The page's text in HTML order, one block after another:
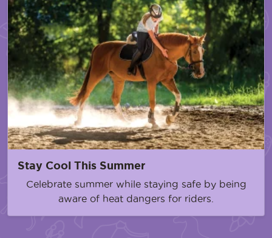
Stay Cool This Summer
Celebrate summer while staying safe by being
aware of heat dangers for riders.